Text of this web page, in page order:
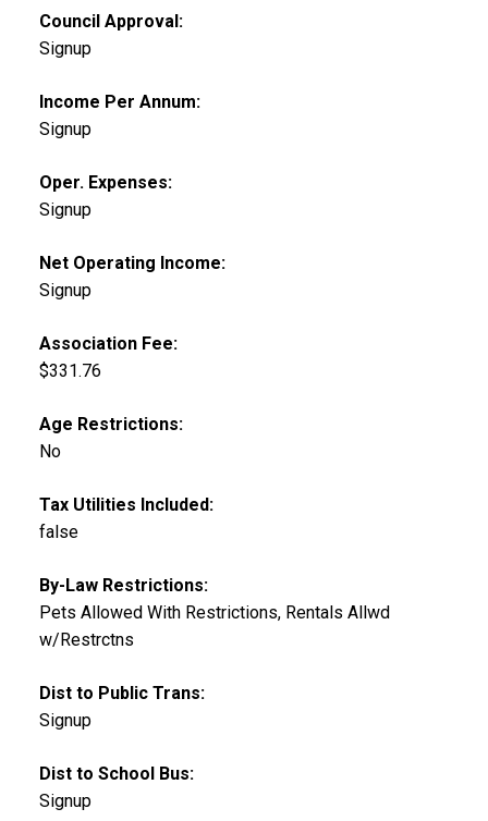
Council Approval:
Signup
Income Per Annum:
Signup
Oper. Expenses:
Signup
Net Operating Income:
Signup
Association Fee:
$331.76
Age Restrictions:
No
Tax Utilities Included:
false
By-Law Restrictions:
Pets Allowed With Restrictions, Rentals Allwd
w/Restrctns
Dist to Public Trans:
Signup
Dist to School Bus:
Signup